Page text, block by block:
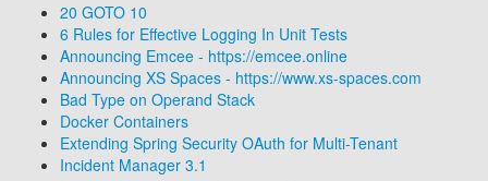
20 GOTO 10
6 Rules for Effective Logging In Unit Tests
Announcing Emcee - https://emcee.online
Announcing XS Spaces - https://www.xs-spaces.com
Bad Type on Operand Stack
Docker Containers
Extending Spring Security OAuth for Multi-Tenant
Incident Manager 3.1